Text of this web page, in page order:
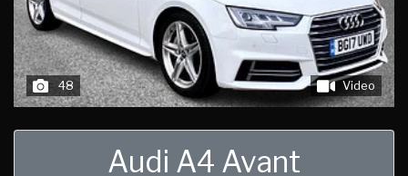
48 Video
Audi A4 Avant